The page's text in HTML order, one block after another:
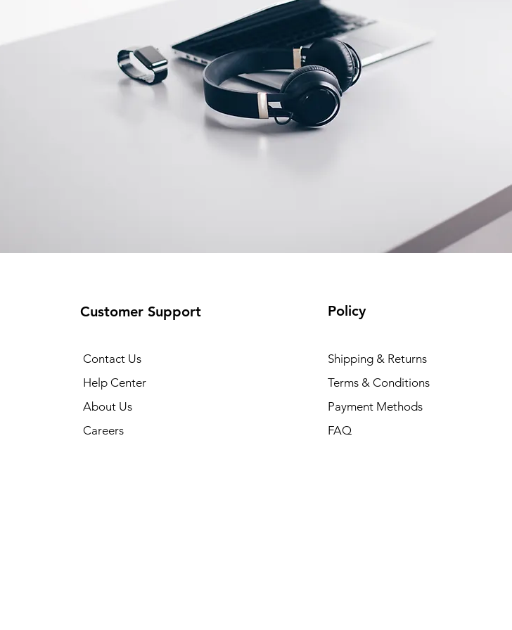
Customer Support
Contact Us
Help Center
About Us
Careers
Policy
Shipping & Returns
Terms & Conditions
Payment Methods
FAQ